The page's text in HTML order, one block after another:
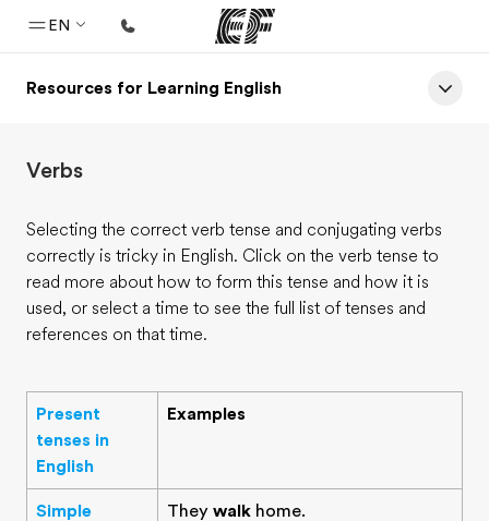
EN
Home
Programs
Offices
About us
Careers
Resources for Learning English
Verbs
Selecting the correct verb tense and conjugating verbs
correctly is tricky in English. Click on the verb tense to
read more about how to form this tense and how it is
used, or select a time to see the full list of tenses and
references on that time.
Present
tenses in
English
Examples
Simple
They walk home.